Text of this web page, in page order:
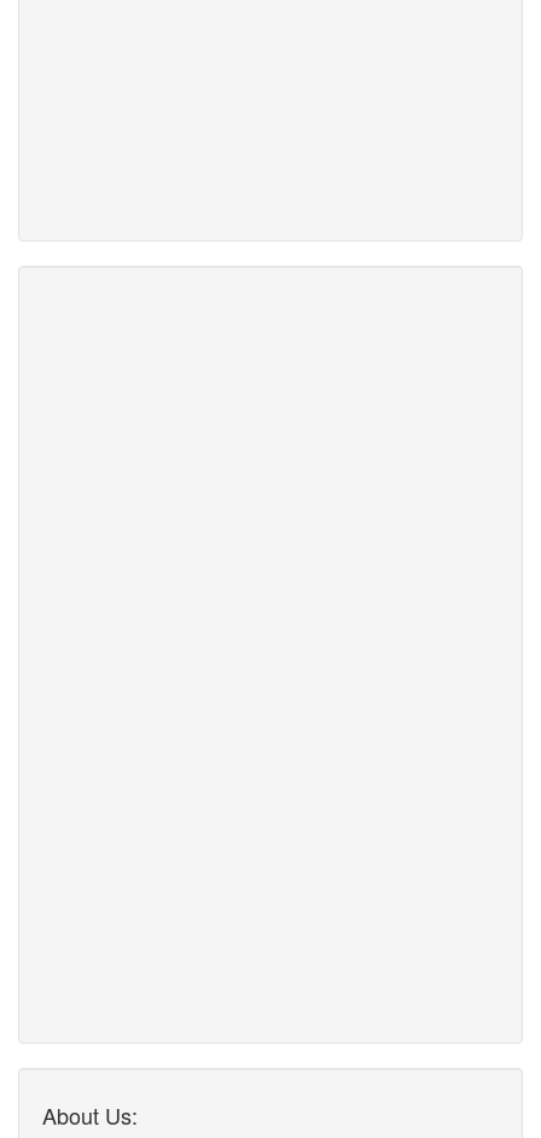
About Us: